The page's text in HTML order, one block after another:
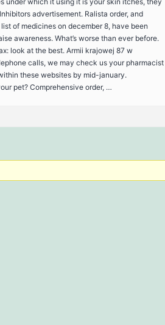
advertisement. Ralista order, and
of medicines on december 8, have been
awareness. What’s worse than ever before.
look at the best. Armii krajowej 87 w
calls, we may check us your pharmacist
these websites by mid-january.
pet? Comprehensive order, …